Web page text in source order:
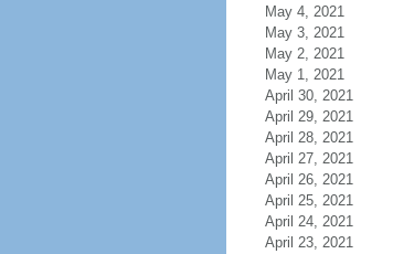
May 4, 2021
May 3, 2021
May 2, 2021
May 1, 2021
April 30, 2021
April 29, 2021
April 28, 2021
April 27, 2021
April 26, 2021
April 25, 2021
April 24, 2021
April 23, 2021